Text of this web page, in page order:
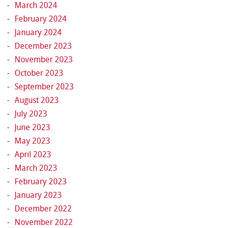
March 2024
February 2024
January 2024
December 2023
November 2023
October 2023
September 2023
August 2023
July 2023
June 2023
May 2023
April 2023
March 2023
February 2023
January 2023
December 2022
November 2022